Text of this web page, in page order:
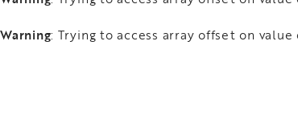
Warning: Trying to access array offset on